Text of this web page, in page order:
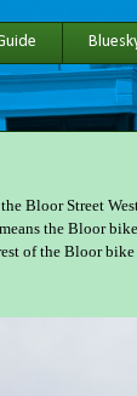
Bloor Street
the Bloor
of the Bloor